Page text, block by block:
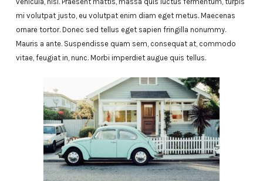
mi volutpat justo, eu volutpat enim diam eget metus. Maecenas
ornare tortor. Donec sed tellus eget sapien fringilla nonummy.
Mauris a ante. Suspendisse quam sem, consequat at, commodo
vitae, feugiat in, nunc. Morbi imperdiet augue quis tellus.